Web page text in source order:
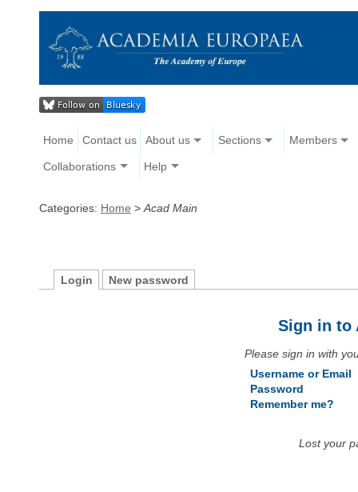
Home Contact us About us Sections Members
Collaborations Help
Categories: Home > Acad Main
Login New password
Sign in to
Please sign in with
Username or Email
Password
Remember me?
Lost your